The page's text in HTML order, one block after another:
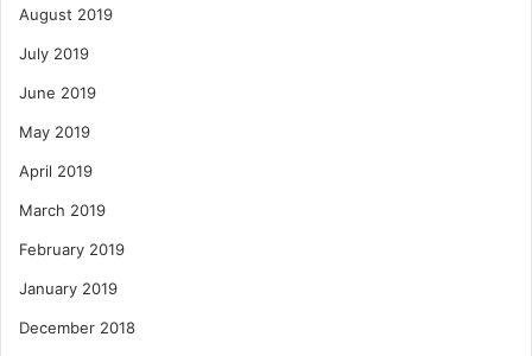
August 2019
July 2019
June 2019
May 2019
April 2019
March 2019
February 2019
January 2019
December 2018